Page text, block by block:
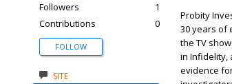
Probity
30 years of
the TV
in Infidelity,
evidence
Followers
1
Contributions
0
FOLLOW
SITE